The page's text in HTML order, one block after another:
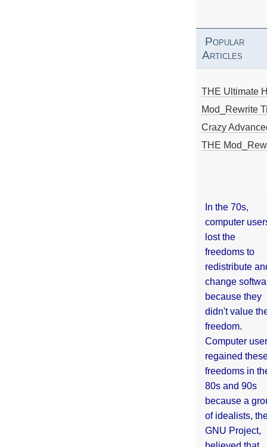
Popular
Articles
THE Ultimate
Mod_Rewrite
Crazy
THE
In the 70s,
computer
lost the
freedoms to
redistribute
change
because they
didn't value
freedom.
Computer
regained
freedoms in
80s and 90s
because a
of idealists,
GNU Project,